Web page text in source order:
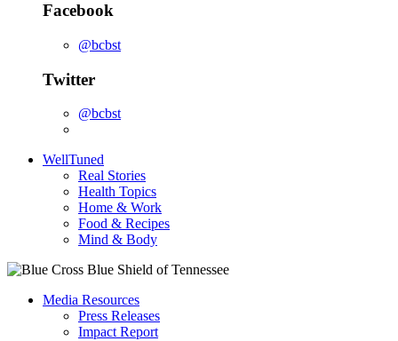
Facebook
@bcbst
Twitter
@bcbst
WellTuned
Real Stories
Health Topics
Home & Work
Food & Recipes
Mind & Body
Media Resources
Press Releases
Impact Report